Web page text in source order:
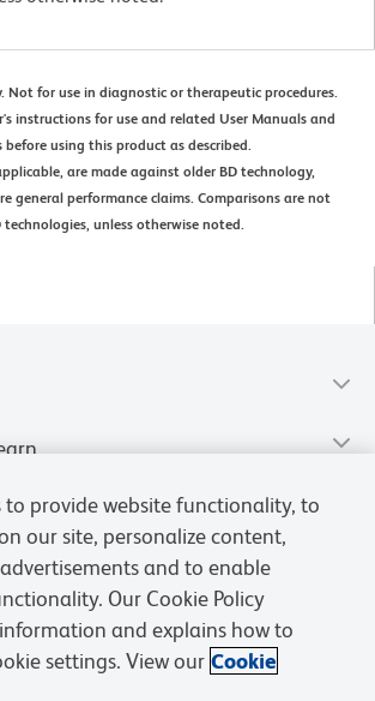
Not for use in diagnostic or therapeutic procedures.
instructions for use and related User Manuals and
before using this product as described.
are made against older BD technology,
general performance claims. Comparisons are not
unless otherwise noted.
to provide website functionality, to
our site, personalize content,
and to enable
Our Cookie Policy
and explains how to
settings. View our Cookie